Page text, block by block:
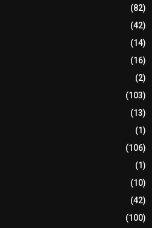
(82)
(42)
(14)
(16)
(2)
(103)
(13)
(1)
(106)
(1)
(10)
(42)
(100)